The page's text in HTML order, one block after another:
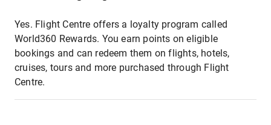
Yes. Flight Centre offers a loyalty program called
World360 Rewards. You earn points on eligible
bookings and can redeem them on flights, hotels,
cruises, tours and more purchased through Flight
Centre.